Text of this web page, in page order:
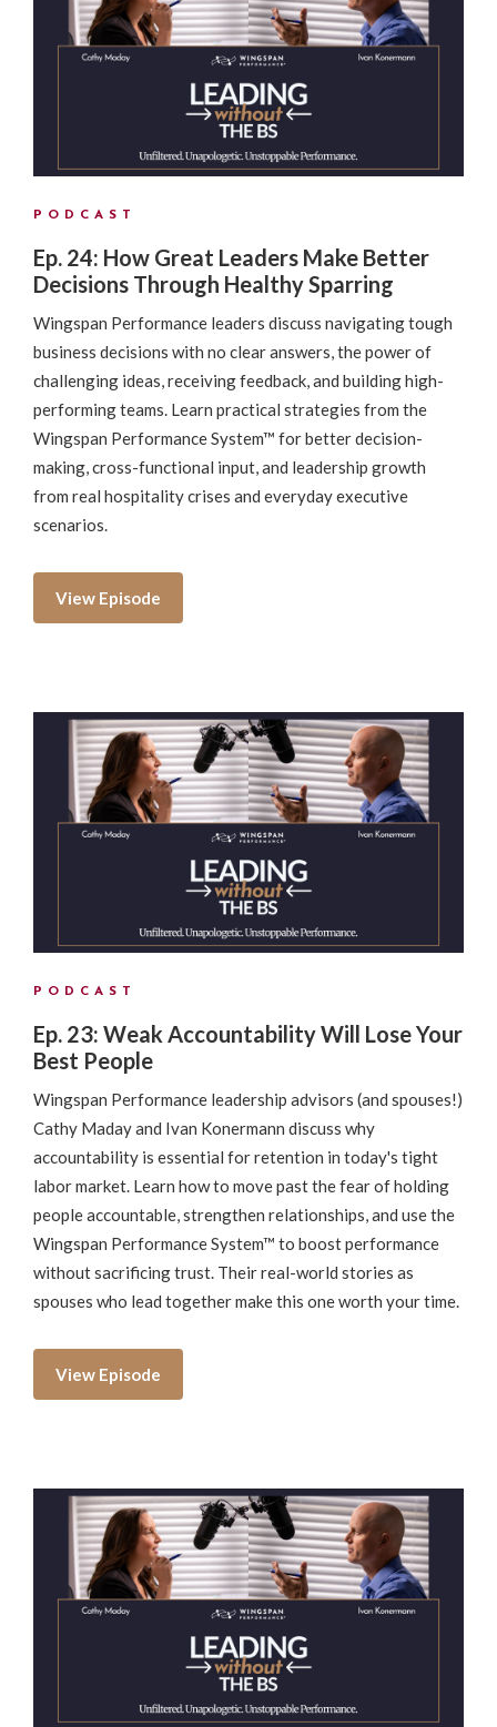
PODCAST
Ep. 24: How Great Leaders Make Better
Decisions Through Healthy Sparring
Wingspan Performance leaders discuss navigating tough
business decisions with no clear answers, the power of
challenging ideas, receiving feedback, and building high-
performing teams. Learn practical strategies from the
Wingspan Performance System™ for better decision-
making, cross-functional input, and leadership growth
from real hospitality crises and everyday executive
scenarios.
View Episode
PODCAST
Ep. 23: Weak Accountability Will Lose Your
Best People
Wingspan Performance leadership advisors (and spouses!)
Cathy Maday and Ivan Konermann discuss why
accountability is essential for retention in today's tight
labor market. Learn how to move past the fear of holding
people accountable, strengthen relationships, and use the
Wingspan Performance System™ to boost performance
without sacrificing trust. Their real-world stories as
spouses who lead together make this one worth your time.
View Episode